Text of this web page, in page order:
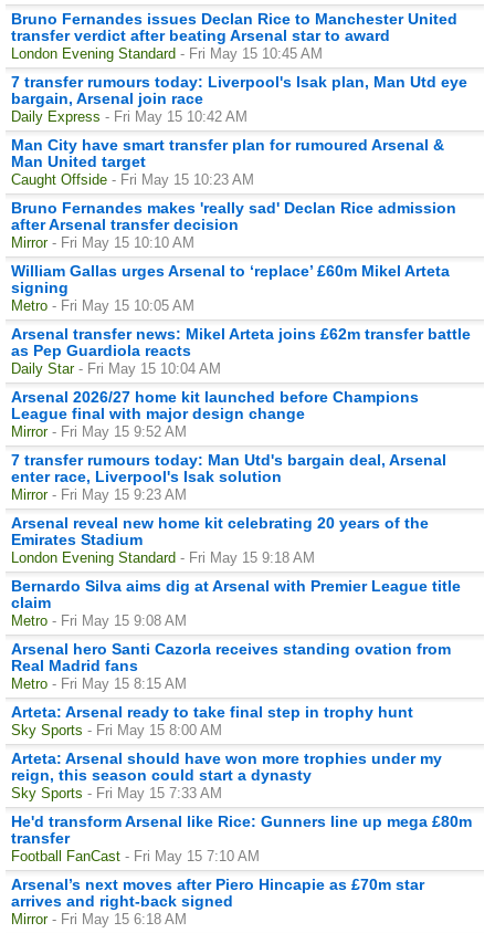
Bruno Fernandes issues Declan Rice to Manchester United
transfer verdict after beating Arsenal star to award
London Evening Standard - Fri May 15 10:45 AM
7 transfer rumours today: Liverpool's Isak plan, Man Utd eye
bargain, Arsenal join race
Daily Express - Fri May 15 10:42 AM
Man City have smart transfer plan for rumoured Arsenal &
Man United target
Caught Offside - Fri May 15 10:23 AM
Bruno Fernandes makes 'really sad' Declan Rice admission
after Arsenal transfer decision
Mirror - Fri May 15 10:10 AM
William Gallas urges Arsenal to ‘replace’ £60m Mikel Arteta
signing
Metro - Fri May 15 10:05 AM
Arsenal transfer news: Mikel Arteta joins £62m transfer battle
as Pep Guardiola reacts
Daily Star - Fri May 15 10:04 AM
Arsenal 2026/27 home kit launched before Champions
League final with major design change
Mirror - Fri May 15 9:52 AM
7 transfer rumours today: Man Utd's bargain deal, Arsenal
enter race, Liverpool's Isak solution
Mirror - Fri May 15 9:23 AM
Arsenal reveal new home kit celebrating 20 years of the
Emirates Stadium
London Evening Standard - Fri May 15 9:18 AM
Bernardo Silva aims dig at Arsenal with Premier League title
claim
Metro - Fri May 15 9:08 AM
Arsenal hero Santi Cazorla receives standing ovation from
Real Madrid fans
Metro - Fri May 15 8:15 AM
Arteta: Arsenal ready to take final step in trophy hunt
Sky Sports - Fri May 15 8:00 AM
Arteta: Arsenal should have won more trophies under my
reign, this season could start a dynasty
Sky Sports - Fri May 15 7:33 AM
He'd transform Arsenal like Rice: Gunners line up mega £80m
transfer
Football FanCast - Fri May 15 7:10 AM
Arsenal’s next moves after Piero Hincapie as £70m star
arrives and right-back signed
Mirror - Fri May 15 6:18 AM